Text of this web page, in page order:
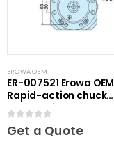
EROWA OEM
ER-007521 Erowa OEM
Rapid-action chuck
automatic
0out of 5
Get a Quote